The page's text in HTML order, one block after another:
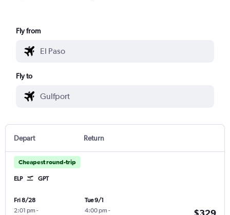
Fly from
Fly to
Depart Return
Cheapest round-trip
ELP GPT
Fri 8/28
2:01 pm -
Tue 9/1
4:00 pm -
$329